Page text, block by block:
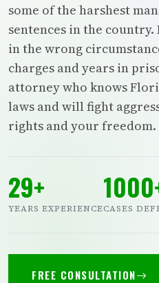
some of the harshest
sentences in the country.
in the wrong
charges and years in
attorney who knows
laws and will fight
rights and your freedom.
29+
YEARS EXPERIENCECASES
FREE CONSULTATION